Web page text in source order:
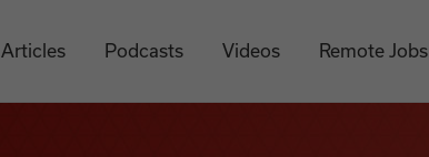
Articles Podcasts Videos Remote Jobs